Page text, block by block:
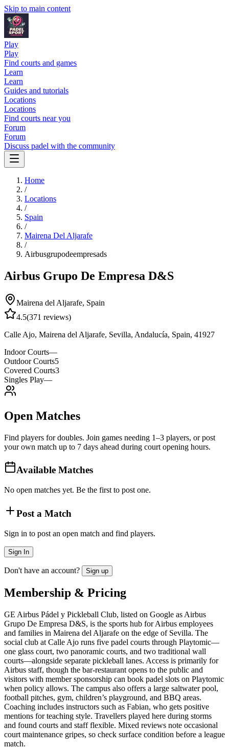
Skip to main content
Play
Play
Find courts and games
Learn
Learn
Guides and tutorials
Locations
Locations
Find courts near you
Forum
Forum
Discuss padel with the community
Home
/
Locations
/
Spain
/
Mairena Del Aljarafe
/
Airbusgrupodeempresads
Airbus Grupo De Empresa D&S
Mairena del Aljarafe, Spain
4.5(371 reviews)
Calle Ajo, Mairena del Aljarafe, Sevilla, Andalucía, Spain, 41927
Indoor Courts—
Outdoor Courts5
Covered Courts3
Singles Play—
Open Matches
Find players for doubles. Join games needing 1–3 players, or post
your own match up to 7 days ahead during court opening hours.
Available Matches
No open matches yet. Be the first to post one.
Post a Match
Sign in to post an open match and find players.
Sign In
Don't have an account? Sign up
Membership & Pricing
GE Airbus Pádel y Pickleball Club, listed on Google as Airbus
Grupo De Empresa D&S, is the sports hub for Airbus employees
and families in Mairena del Aljarafe on the edge of Sevilla. The
social club at Calle Ajo runs five padel courts through Playtomic—
one glass court, two panoramic courts, and two traditional wall
courts—alongside separate pickleball lanes. Access is primarily for
Airbus staff, though the bar-restaurant opens to the public and
visitors with member sponsorship can book padel slots on Playtomic
when policy allows. The campus also offers a large saltwater pool,
football pitches, gym, children’s playground, and BBQ areas.
Coaching includes instructors such as Fabian, who gets positive
mentions for teaching style. Travellers played here during storms
and found courts and staff flexible. Mixed reviews note occasional
court maintenance gripes, so check surface condition before a league
match.